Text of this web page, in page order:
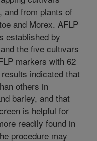
and from plants of
and Morex. AFLP
established by
the five cultivars
markers with 62
indicated that
others in
barley, and that
is helpful for
readily found in
procedure may